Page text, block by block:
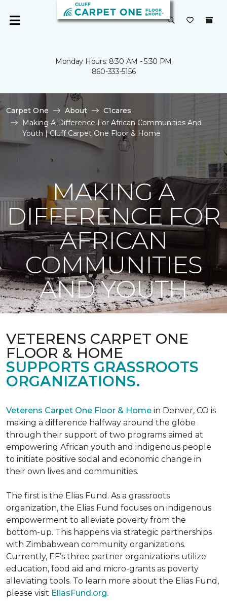
Monday Hours: 8:30 AM - 5:30 PM
860-333-5156
Carpet One About
C1cares
Making A Difference For African Communities And
Youth | Cluff Carpet One Floor & Home
MAKING A
DIFFERENCE FOR
AFRICAN
COMMUNITIES
AND YOUTH
VETERENS CARPET ONE
FLOOR & HOME
SUPPORTS GRASSROOTS
ORGANIZATIONS.
Veterens Carpet One Floor & Home in Denver, CO is
making a difference halfway around the globe
through their support of two programs aimed at
empowering African youth and indigenous people
to initiate positive social and economic change in
their own lives and communities.
The first is the Elias Fund. As a grassroots
organization, the Elias Fund focuses on indigenous
empowerment to alleviate poverty from the
bottom-up. This happens via strategic partnerships
with Zimbabwean community organizations.
Currently, EF’s three partner organizations utilize
education, food aid and micro-grants as poverty
alleviating tools. To learn more about the Elias Fund,
please visit EliasFund.org.